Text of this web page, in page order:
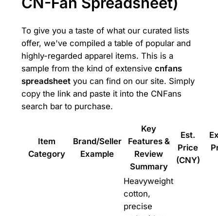
To give you a taste of what our curated lists
offer, we've compiled a table of popular and
highly-regarded apparel items. This is a
sample from the kind of extensive cnfans
spreadsheetyou can find on our site. Simply
copy the link and paste it into the CNFans
search bar to purchase.
Item
Category
Brand/Seller
Example
Key
Features &
Review
Summary
Est.
Price
(CNY)
Heavyweight
cotton,
precise